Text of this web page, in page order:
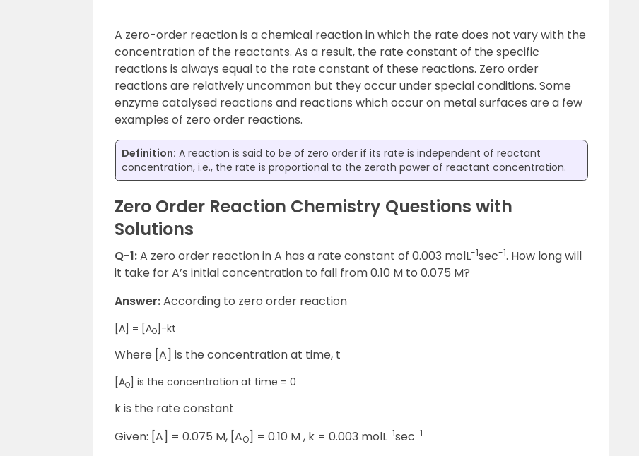
A zero-order reaction is a chemical reaction in which the rate does not vary with the
concentration of the reactants. As a result, the rate constant of the specific
reactions is always equal to the rate constant of these reactions. Zero order
reactions are relatively uncommon but they occur under special conditions. Some
enzyme catalysed reactions and reactions which occur on metal surfaces are a few
examples of zero order reactions.
Definition: A reaction is said to be of zero order if its rate is independent of reactant
concentration, i.e., the rate is proportional to the zeroth power of reactant concentration.
Zero Order Reaction Chemistry Questions with
Solutions
Q-1:A zero order reaction in A has a rate constant of 0.003 molL-1sec-1. How long will
it take for A’s initial concentration to fall from 0.10 M to 0.075 M?
Answer:According to zero order reaction
[A] = [AO ]-kt
Where [A] is the concentration at time, t
[AO ] is the concentration at time = 0
k is the rate constant
Given: [A] = 0.075 M, [AO] = 0.10 M , k = 0.003 molL-1sec-1